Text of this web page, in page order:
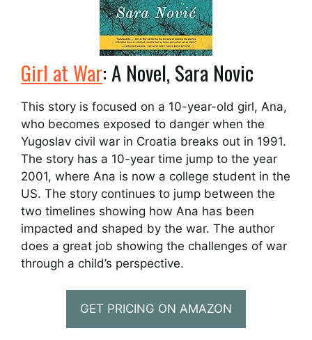
Girl at War: A Novel, Sara Novic
This story is focused on a 10-year-old girl, Ana,
who becomes exposed to danger when the
Yugoslav civil war in Croatia breaks out in 1991.
The story has a 10-year time jump to the year
2001, where Ana is now a college student in the
US. The story continues to jump between the
two timelines showing how Ana has been
impacted and shaped by the war. The author
does a great job showing the challenges of war
through a child’s perspective.
GET PRICING ON AMAZON